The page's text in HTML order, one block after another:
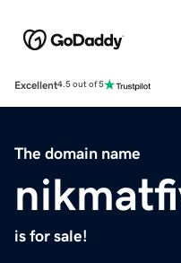
Excellent4.5 out of 5
The domain name
is for sale!